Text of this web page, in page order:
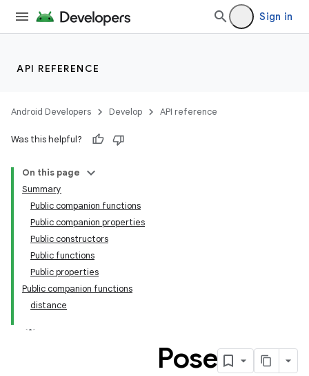
Sign in
API REFERENCE
Android Developers Develop API reference
Was this helpful?
On this page
Summary
Public companion functions
Public companion properties
Public constructors
Public functions
Public properties
Public companion functions
distance
Pose